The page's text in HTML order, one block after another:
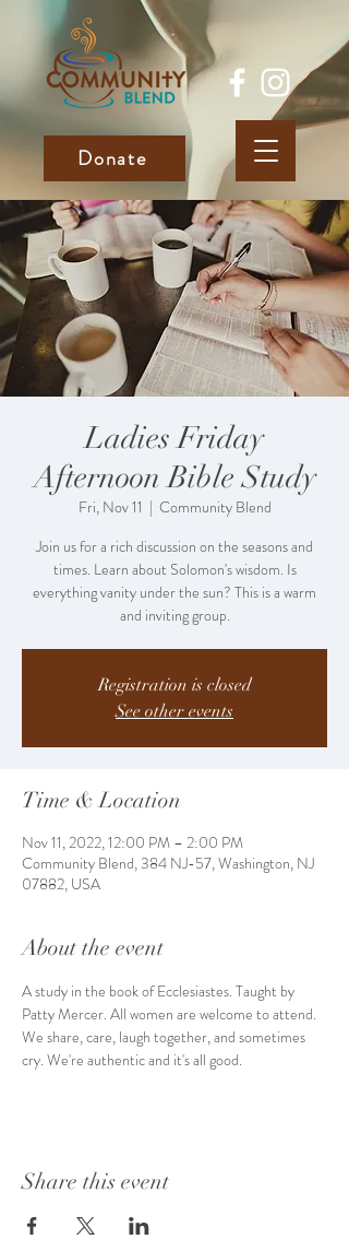
Donate
Ladies Friday
Afternoon Bible Study
Fri, Nov 11
  |
Community Blend
Join us for a rich discussion on the seasons and
times. Learn about Solomon's wisdom. Is
everything vanity under the sun? This is a warm
and inviting group.
Registration is closed
See other events
Time & Location
Nov 11, 2022, 12:00 PM – 2:00 PM
Community Blend, 384 NJ-57, Washington, NJ
07882, USA
About the event
A study in the book of Ecclesiastes. Taught by
Patty Mercer. All women are welcome to attend.
We share, care, laugh together, and sometimes
cry. We're authentic and it's all good.
Share this event